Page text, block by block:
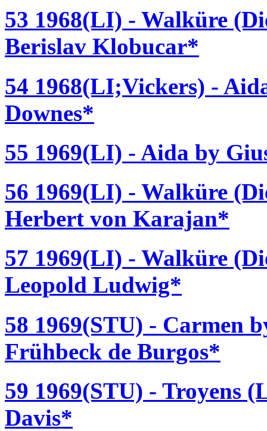
53 1968(LI) - Walküre
Berislav Klobucar*
54 1968(LI;Vickers) -
Downes*
55 1969(LI) - Aida by
56 1969(LI) - Walküre
Herbert von Karajan*
57 1969(LI) - Walküre
Leopold Ludwig*
58 1969(STU) - Carmen
Frühbeck de Burgos*
59 1969(STU) - Troyens
Davis*